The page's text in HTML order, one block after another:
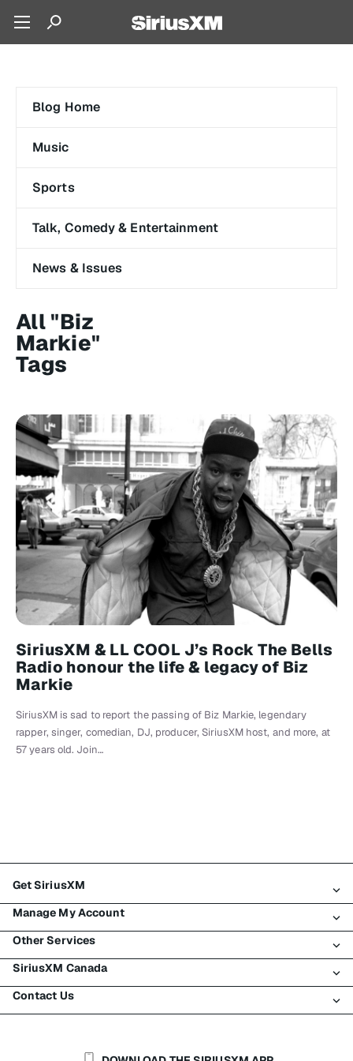
Blog Home
Music
Sports
Talk, Comedy & Entertainment
News & Issues
All "Biz
Markie"
Tags
SiriusXM & LL COOL J’s Rock The Bells
Radio honour the life & legacy of Biz
Markie
SiriusXM is sad to report the passing of Biz Markie, legendary
rapper, singer, comedian, DJ, producer, SiriusXM host, and more, at
57 years old. Join…
Get SiriusXM
All Plans
My SiriusXM Trial
My Subscription
Try SiriusXM for Free
Shop
Manage My Account
Login
Register
Make A Payment
Transfer Service
Other Services
Traffic & Travel
Business
SiriusXM Canada
About SiriusXM
Contact Us
Help & Support